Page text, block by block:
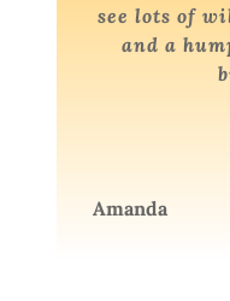
see lots of
and a
Amanda